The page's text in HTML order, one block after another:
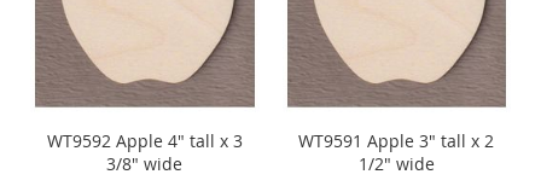
WT9592 Apple 4" tall x 3
3/8" wide
WT9591 Apple 3" tall x 2
1/2" wide